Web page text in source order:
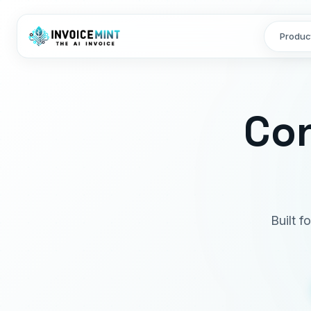
Built